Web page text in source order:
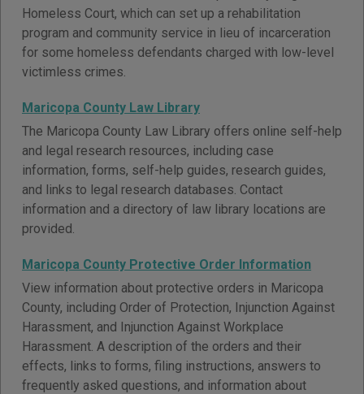
Homeless Court, which can set up a rehabilitation
program and community service in lieu of incarceration
for some homeless defendants charged with low-level
victimless crimes.
Maricopa County Law Library
The Maricopa County Law Library offers online self-help
and legal research resources, including case
information, forms, self-help guides, research guides,
and links to legal research databases. Contact
information and a directory of law library locations are
provided.
Maricopa County Protective Order Information
View information about protective orders in Maricopa
County, including Order of Protection, Injunction Against
Harassment, and Injunction Against Workplace
Harassment. A description of the orders and their
effects, links to forms, filing instructions, answers to
frequently asked questions, and information about